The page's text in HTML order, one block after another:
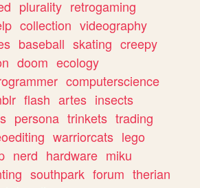
plurality retrogaming
collection videography
baseball skating creepy
doom ecology
computerscience
flash artes insects
persona trinkets trading
warriorcats lego
nerd hardware miku
southpark forum therian